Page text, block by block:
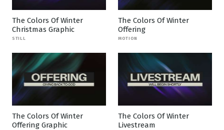
The Colors Of Winter
Christmas Graphic
STILL
The Colors Of Winter
Offering
MOTION
The Colors Of Winter
Offering Graphic
The Colors Of Winter
Livestream